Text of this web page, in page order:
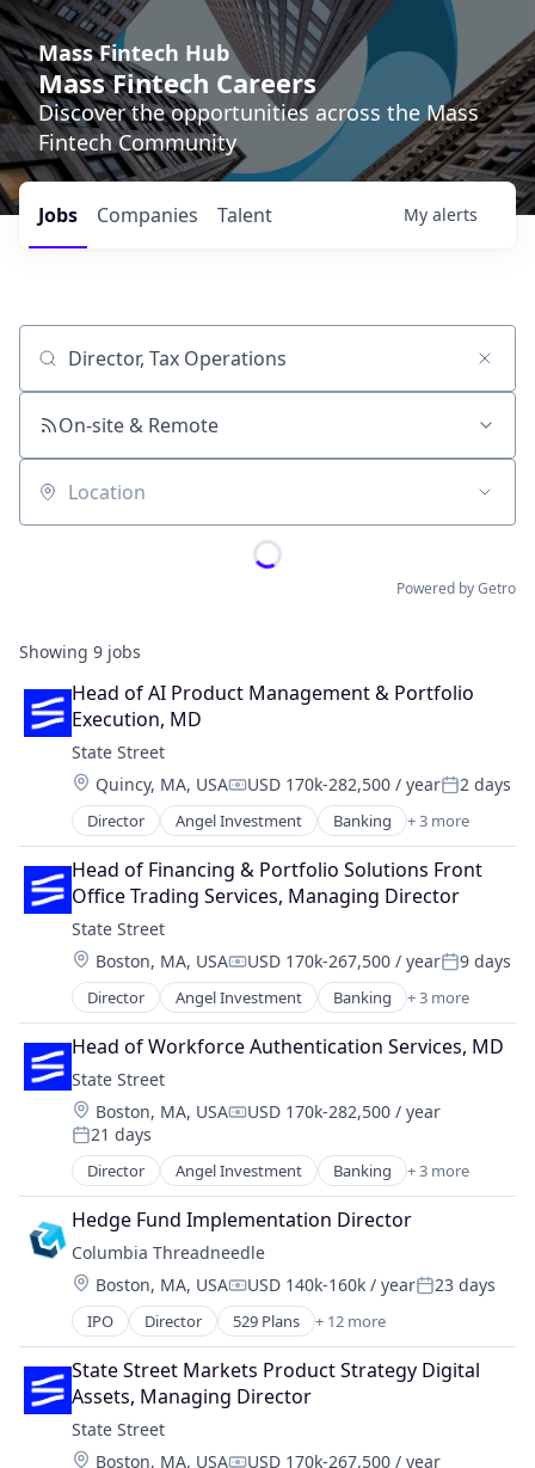
Mass Fintech Hub
Mass Fintech Careers
Discover the opportunities across the Mass
Fintech Community
Jobs Companies Talent My alerts
Job title, company or keyword
On-site & Remote
Location
Powered by Getro
Showing 9 jobs
Head of AI Product Management & Portfolio
Execution, MD
State Street
Location:
Quincy, MA, USACompensation:
USD 170k-282,500 / yearPosted:
2 days
Director Angel Investment Banking + 3 more
Finance
Financial Services
Lending
Head of Financing & Portfolio Solutions Front
Office Trading Services, Managing Director
State Street
Location:
Boston, MA, USACompensation:
USD 170k-267,500 / yearPosted:
9 days
Director Angel Investment Banking + 3 more
Finance
Financial Services
Lending
Head of Workforce Authentication Services, MD
State Street
Location:
Boston, MA, USACompensation:
USD 170k-282,500 / year
Posted:
21 days
Director Angel Investment Banking + 3 more
Finance
Financial Services
Lending
Hedge Fund Implementation Director
Columbia Threadneedle
Location:
Boston, MA, USACompensation:
USD 140k-160k / yearPosted:
23 days
IPO Director 529 Plans + 12 more
Asset Management
Banking
Closed-end Funds
ETFs
Finance
State Street Markets Product Strategy Digital
Assets, Managing Director
State Street
Location:
Boston, MA, USA USD 170k-267,500 / year